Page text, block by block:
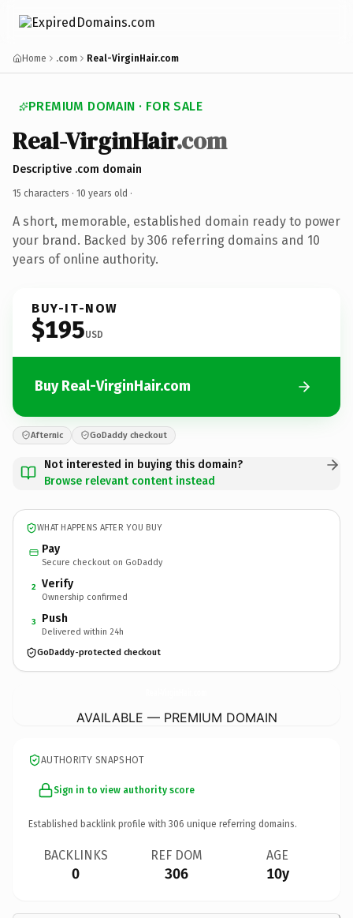
Home .com Real-VirginHair.com
PREMIUM DOMAIN · FOR SALE
Real-VirginHair.com
Descriptive .com domain
15 characters · 10 years old ·
A short, memorable, established domain ready to power
your brand. Backed by 306 referring domains and 10
years of online authority.
BUY-IT-NOW
$195USD
Buy Real-VirginHair.com
Afternic GoDaddy checkout
Not interested in buying this domain?
Browse relevant content instead
WHAT HAPPENS AFTER YOU BUY
Pay
Secure checkout on GoDaddy
2 Verify
Ownership confirmed
3 Push
Delivered within 24h
GoDaddy-protected checkout
AVAILABLE — PREMIUM DOMAIN
AUTHORITY SNAPSHOT
Sign in to view authority score
Established backlink profile with 306 unique referring domains.
BACKLINKS
0
REF DOM
306
AGE
10y